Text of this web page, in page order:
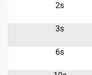
2s
3s
6s